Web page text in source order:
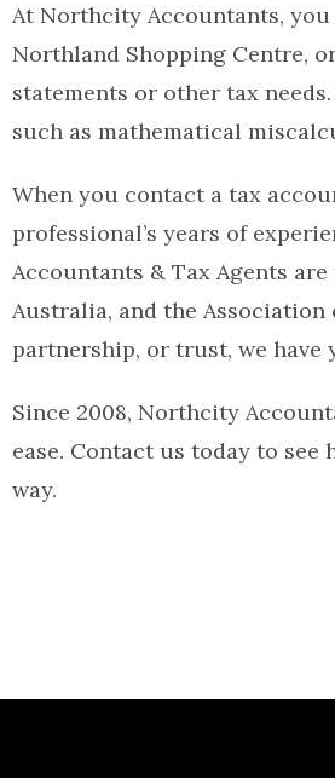
At Northcity Accountants,
Northland Shopping Centre,
statements or other tax
such as mathematical
When you contact a tax
professional’s years of
Accountants & Tax Agents
Australia, and the Association
partnership, or trust, we have
Since 2008, Northcity
ease. Contact us today to
way.